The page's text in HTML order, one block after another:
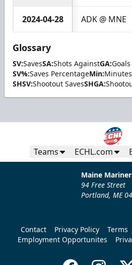
2024-04-28 ADK @ MNE
Glossary
SV:SavesSA:Shots AgainstGA:
SV%:Saves PercentageMin:
SHSV:Shootout SavesSHGA:
Teams ECHL.com
Maine
94 Free Street
Portland, ME
Contact Privacy Policy Terms
Employment Opportunites